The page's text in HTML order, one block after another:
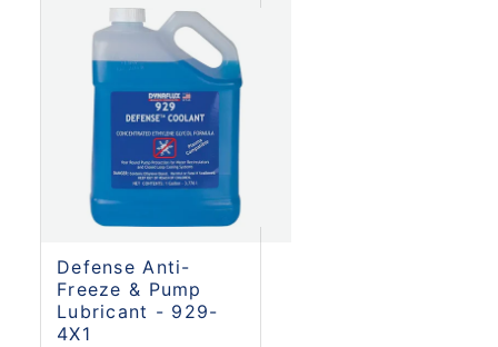
Defense Anti-
Freeze & Pump
Lubricant - 929-
4X1